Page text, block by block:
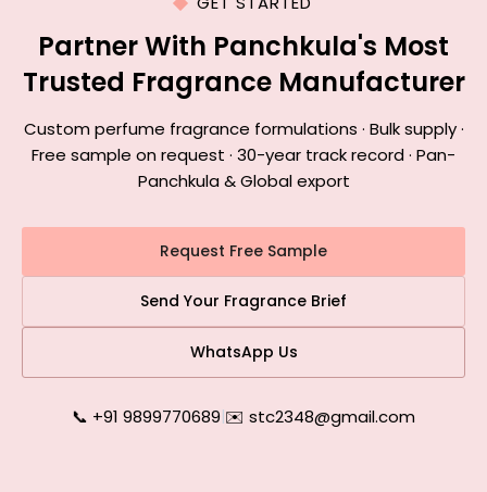
Partner With Panchkula's Most
Trusted Fragrance Manufacturer
Custom perfume fragrance formulations · Bulk supply ·
Free sample on request · 30-year track record · Pan-
Panchkula & Global export
Request Free Sample
Send Your Fragrance Brief
WhatsApp Us
📞 +91 9899770689|✉️ stc2348@gmail.com